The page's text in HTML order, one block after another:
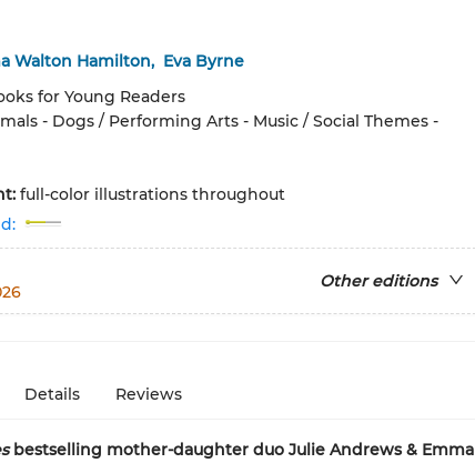
Walton Hamilton, Eva Byrne
for Young Readers
- Dogs / Performing Arts - Music / Social Themes -
full-color illustrations throughout
Other editions
Details Reviews
bestselling mother-daughter duo Julie Andrews & Emma